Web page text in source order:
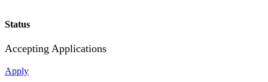
Status
Accepting Applications
Apply